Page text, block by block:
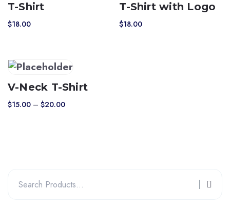
T-Shirt
$18.00
T-Shirt with Logo
$18.00
This
product
has
multiple
be
V-Neck T-Shirt
$15.00 – $20.00Price
for: